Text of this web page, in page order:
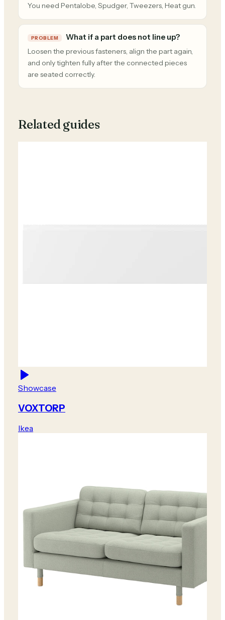
You need Pentalobe, Spudger, Tweezers, Heat gun.
PROBLEM What if a part does not line up?
Loosen the previous fasteners, align the part again,
and only tighten fully after the connected pieces
are seated correctly.
Related guides
Showcase
VOXTORP
Ikea